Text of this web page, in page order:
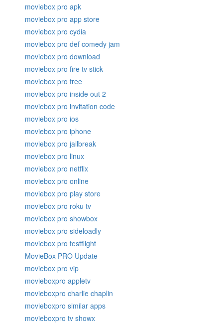
moviebox pro apk
moviebox pro app store
moviebox pro cydia
moviebox pro def comedy jam
moviebox pro download
moviebox pro fire tv stick
moviebox pro free
moviebox pro inside out 2
moviebox pro invitation code
moviebox pro ios
moviebox pro iphone
moviebox pro jailbreak
moviebox pro linux
moviebox pro netflix
moviebox pro online
moviebox pro play store
moviebox pro roku tv
moviebox pro showbox
moviebox pro sideloadly
moviebox pro testflight
MovieBox PRO Update
moviebox pro vip
movieboxpro appletv
movieboxpro charlie chaplin
movieboxpro similar apps
movieboxpro tv showx